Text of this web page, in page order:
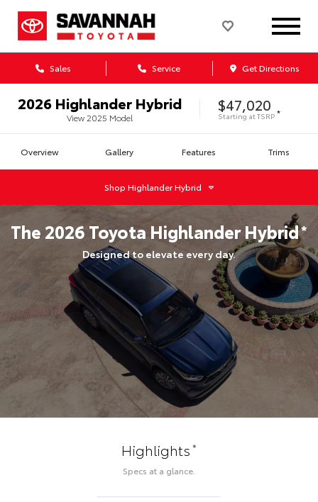
Sales Service Get Directions
2026 Highlander Hybrid
View 2025 Model
$47,020
Starting atTSRP *
Overview Gallery Features Trims
Shop Highlander Hybrid
The 2026 Toyota Highlander Hybrid*
Designed to elevate every day.
Highlights*
Specs at a glance.